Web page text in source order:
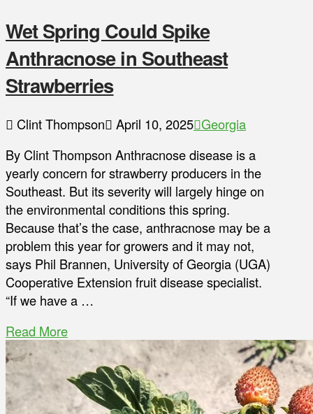
Wet Spring Could Spike
Anthracnose in Southeast
Strawberries
Clint Thompson April 10, 2025 Georgia
By Clint Thompson Anthracnose disease is a
yearly concern for strawberry producers in the
Southeast. But its severity will largely hinge on
the environmental conditions this spring.
Because that’s the case, anthracnose may be a
problem this year for growers and it may not,
says Phil Brannen, University of Georgia (UGA)
Cooperative Extension fruit disease specialist.
“If we have a …
Read More